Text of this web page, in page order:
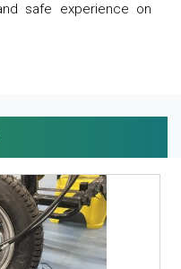
safe experience on